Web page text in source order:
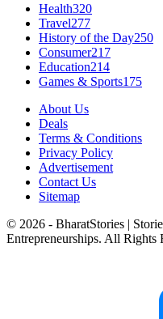
Health320
Travel277
History of the Day250
Consumer217
Education214
Games & Sports175
About Us
Deals
Terms & Conditions
Privacy Policy
Advertisement
Contact Us
Sitemap
© 2026 - BharatStories |
Entrepreneurships. All Rights